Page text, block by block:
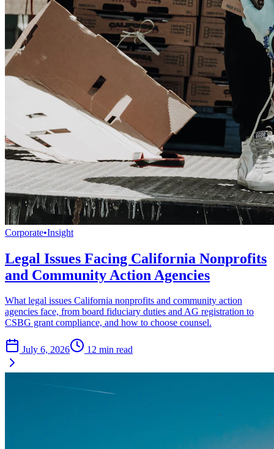
Corporate•Insight
Legal Issues Facing California Nonprofits
and Community Action Agencies
What legal issues California nonprofits and community action
agencies face, from board fiduciary duties and AG registration to
CSBG grant compliance, and how to choose counsel.
July 6, 2026 12 min read